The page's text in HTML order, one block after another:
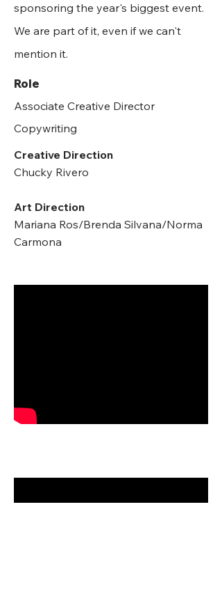
sponsoring the year's biggest event.
We are part of it, even if we can't
mention it.
Role
Associate Creative Director
Copywriting
Creative Direction
Chucky Rivero
Art Direction
Mariana Ros/Brenda Silvana/Norma
Carmona